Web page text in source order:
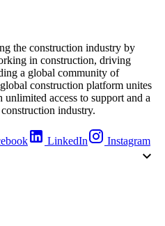
the construction industry by
in construction, driving
a global community of
construction platform unites
access to support and a
industry.
LinkedIn Instagram